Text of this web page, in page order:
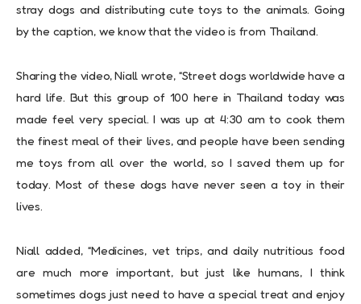
stray dogs and distributing cute toys to the animals. Going
by the caption, we know that the video is from Thailand.
Sharing the video, Niall wrote, “Street dogs worldwide have a
hard life. But this group of 100 here in Thailand today was
made feel very special. I was up at 4:30 am to cook them
the finest meal of their lives, and people have been sending
me toys from all over the world, so I saved them up for
today. Most of these dogs have never seen a toy in their
lives.
Niall added, “Medicines, vet trips, and daily nutritious food
are much more important, but just like humans, I think
sometimes dogs just need to have a special treat and enjoy